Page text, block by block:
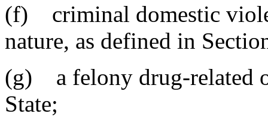
(f) criminal domestic
nature, as defined in
(g) a felony drug-related
State;